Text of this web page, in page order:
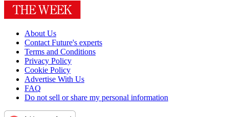
About Us
Contact Future's experts
Terms and Conditions
Privacy Policy
Cookie Policy
Advertise With Us
FAQ
Do not sell or share my personal information